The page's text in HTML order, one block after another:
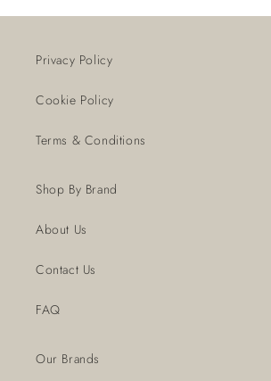
Privacy Policy
Cookie Policy
Terms & Conditions
Shop By Brand
About Us
Contact Us
FAQ
Our Brands